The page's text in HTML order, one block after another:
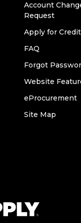
Account
Request
Apply for Credit
FAQ
Forgot
Website
eProcurement
Site Map